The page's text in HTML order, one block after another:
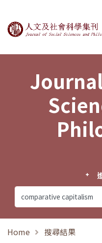
Journal of
Home 搜尋結果